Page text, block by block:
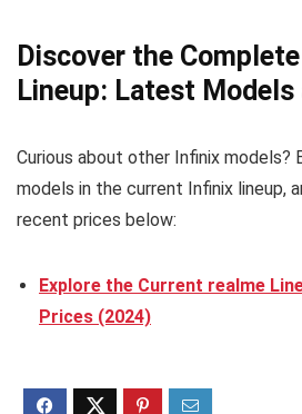
Discover the
Lineup: Latest Models
Curious about other Infinix models?
models in the current Infinix lineup,
recent prices below:
Explore the Current realme
Prices (2024)